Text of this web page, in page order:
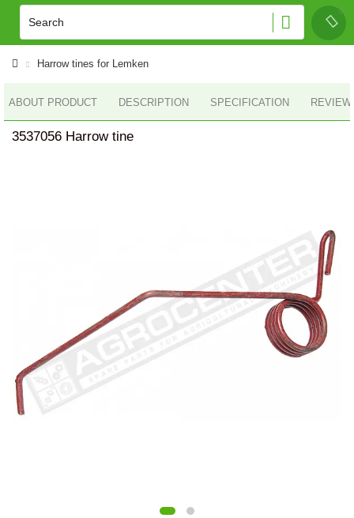
Harrow tines for Lemken
ABOUT PRODUCT DESCRIPTION SPECIFICATION
3537056 Harrow tine